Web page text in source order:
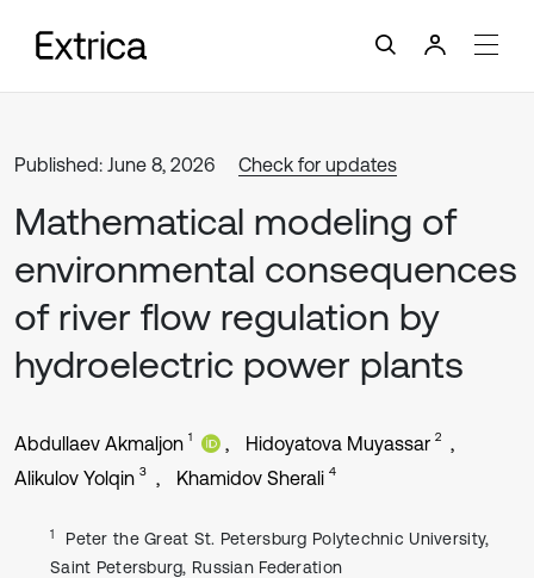
Published: June 8, 2026 Check for updates
Mathematical modeling of
environmental consequences
of river flow regulation by
hydroelectric power plants
Abdullaev Akmaljon 1 Hidoyatova Muyassar 2
Alikulov Yolqin 3 Khamidov Sherali 4
1
Peter the Great St. Petersburg Polytechnic University,
Saint Petersburg, Russian Federation